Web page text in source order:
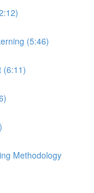
(5:46)
(6:11)
Methodology